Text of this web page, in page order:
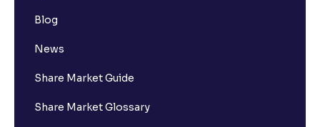
Blog
News
Share Market Guide
Share Market Glossary